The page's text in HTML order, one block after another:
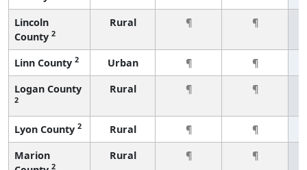
Lincoln
County 2
Rural ¶ ¶
Linn County 2 Urban ¶
¶
Logan County
2
Rural ¶ ¶
Lyon County 2 Rural ¶
¶
Marion
2
Rural ¶ ¶